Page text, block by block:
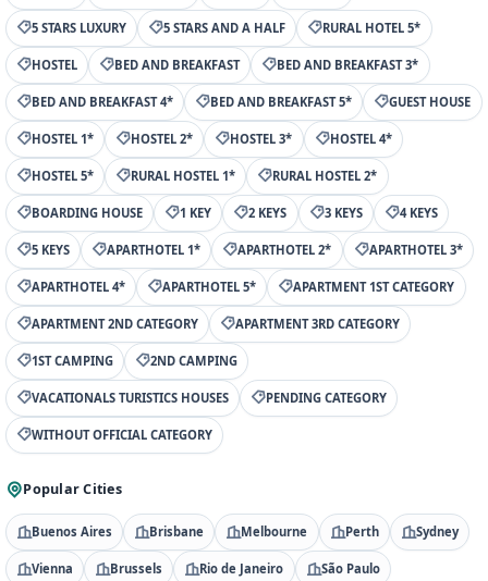
5 STARS LUXURY 5 STARS AND A HALF RURAL HOTEL 5*
HOSTEL BED AND BREAKFAST BED AND BREAKFAST 3*
BED AND BREAKFAST 4* BED AND BREAKFAST 5* GUEST HOUSE
HOSTEL 1* HOSTEL 2* HOSTEL 3* HOSTEL 4*
HOSTEL 5* RURAL HOSTEL 1* RURAL HOSTEL 2*
BOARDING HOUSE 1 KEY 2 KEYS 3 KEYS 4 KEYS
5 KEYS APARTHOTEL 1* APARTHOTEL 2* APARTHOTEL 3*
APARTHOTEL 4* APARTHOTEL 5* APARTMENT 1ST CATEGORY
APARTMENT 2ND CATEGORY APARTMENT 3RD CATEGORY
1ST CAMPING 2ND CAMPING
VACATIONALS TURISTICS HOUSES PENDING CATEGORY
WITHOUT OFFICIAL CATEGORY
Popular Cities
Buenos Aires Brisbane Melbourne Perth Sydney
Vienna Brussels Rio de Janeiro São Paulo